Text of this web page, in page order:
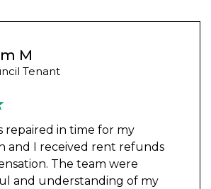
M
Tenant
repaired in time for my
and I received rent refunds
The team were
and understanding of my